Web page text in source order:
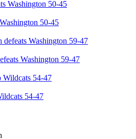
50-45
Washington 59-47
54-47